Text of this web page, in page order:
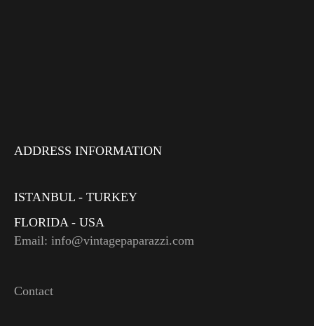
ADDRESS INFORMATION
ISTANBUL - TURKEY
FLORIDA - USA
Email: info@vintagepaparazzi.com
Contact